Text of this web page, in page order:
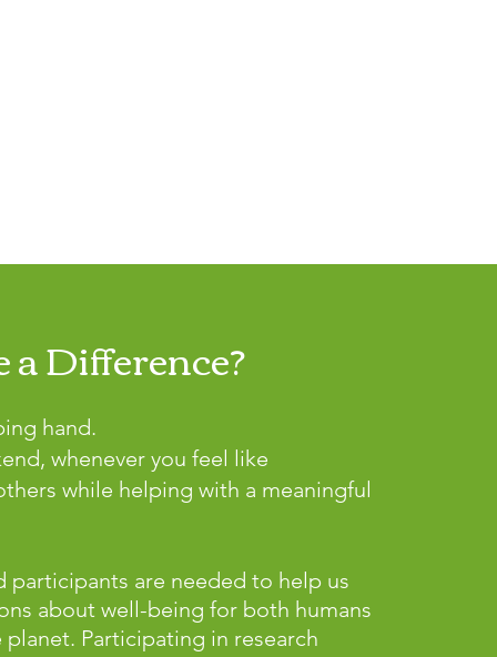
Difference?
hand.
whenever you feel like
while helping with a meaningful
participants are needed to help us
about well-being for both humans
Participating in research